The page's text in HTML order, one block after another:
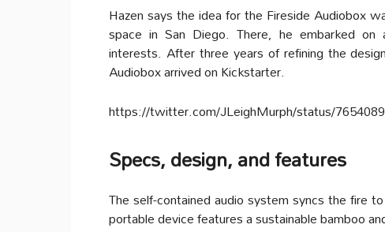
Hazen says the idea for the Fireside Audiobox
space in San Diego. There, he embarked
interests. After three years of refining the
Audiobox arrived on Kickstarter.
https://twitter.com/JLeighMurph/status/
Specs, design, and features
The self-contained audio system syncs the fire
portable device features a sustainable bamboo